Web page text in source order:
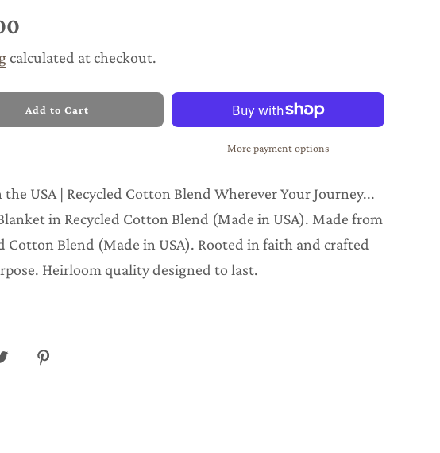
calculated at checkout.
l
g
.
.
Add to Cart
More payment options
the USA | Recycled Cotton Blend Wherever Your Journey...
in Recycled Cotton Blend (Made in USA). Made from
Cotton Blend (Made in USA). Rooted in faith and crafted
Heirloom quality designed to last.